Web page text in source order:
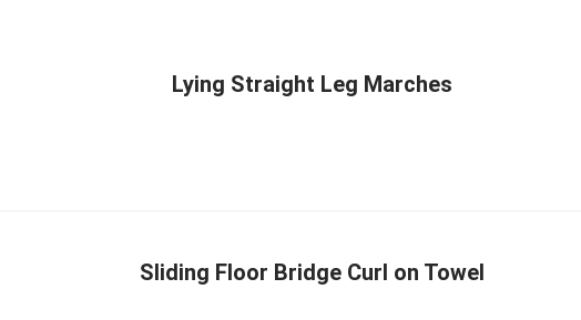
Lying Straight Leg Marches
Sliding Floor Bridge Curl on Towel